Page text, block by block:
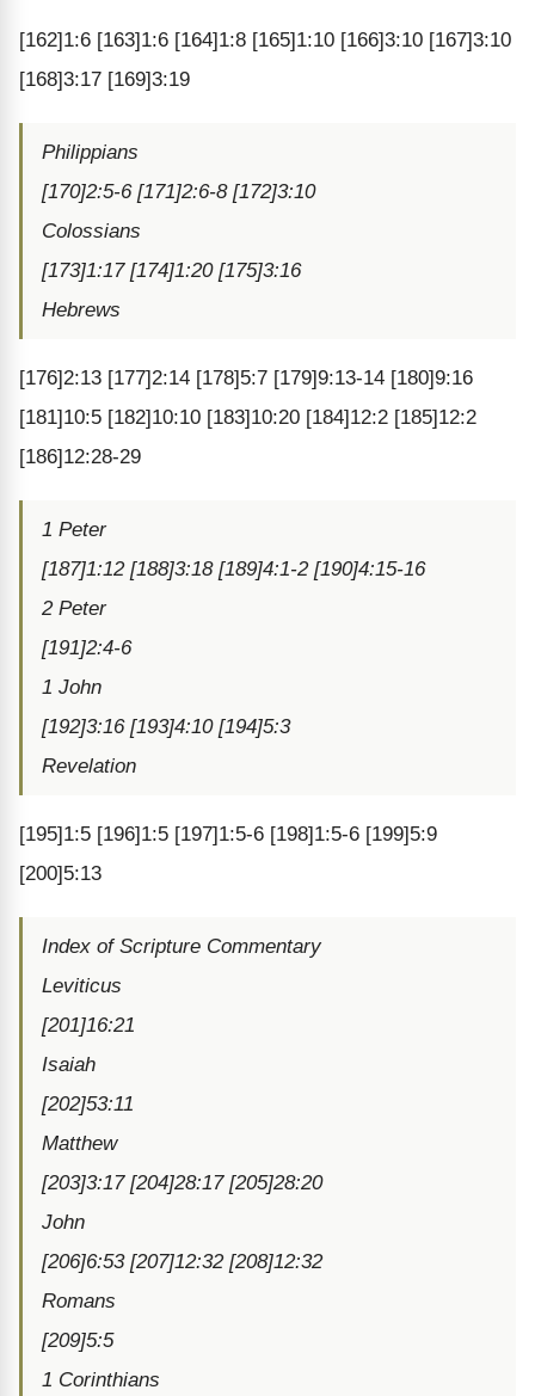
[162]1:6 [163]1:6 [164]1:8 [165]1:10 [166]3:10 [167]3:10
[168]3:17 [169]3:19
Philippians
[170]2:5-6 [171]2:6-8 [172]3:10
Colossians
[173]1:17 [174]1:20 [175]3:16
Hebrews
[176]2:13 [177]2:14 [178]5:7 [179]9:13-14 [180]9:16
[181]10:5 [182]10:10 [183]10:20 [184]12:2 [185]12:2
[186]12:28-29
1 Peter
[187]1:12 [188]3:18 [189]4:1-2 [190]4:15-16
2 Peter
[191]2:4-6
1 John
[192]3:16 [193]4:10 [194]5:3
Revelation
[195]1:5 [196]1:5 [197]1:5-6 [198]1:5-6 [199]5:9
[200]5:13
Index of Scripture Commentary
Leviticus
[201]16:21
Isaiah
[202]53:11
Matthew
[203]3:17 [204]28:17 [205]28:20
John
[206]6:53 [207]12:32 [208]12:32
Romans
[209]5:5
1 Corinthians